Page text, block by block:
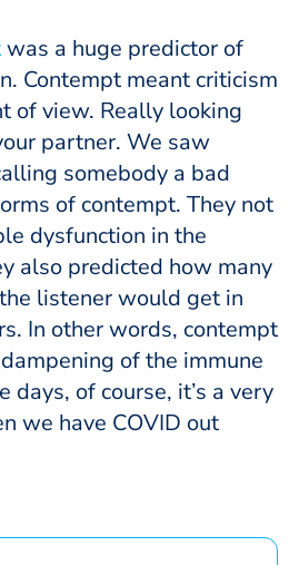
was a huge predictor of
Contempt meant criticism
of view. Really looking
partner. We saw
somebody a bad
of contempt. They not
dysfunction in the
also predicted how many
listener would get in
In other words, contempt
of the immune
days, of course, it’s a very
we have COVID out